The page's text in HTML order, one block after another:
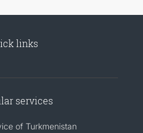
links
services
of Turkmenistan